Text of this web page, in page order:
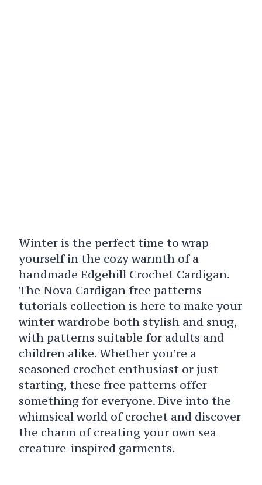
Winter is the perfect time to wrap
yourself in the cozy warmth of a
handmade Edgehill Crochet Cardigan.
The Nova Cardigan free patterns
tutorials collection is here to make your
winter wardrobe both stylish and snug,
with patterns suitable for adults and
children alike. Whether you’re a
seasoned crochet enthusiast or just
starting, these free patterns offer
something for everyone. Dive into the
whimsical world of crochet and discover
the charm of creating your own sea
creature-inspired garments.